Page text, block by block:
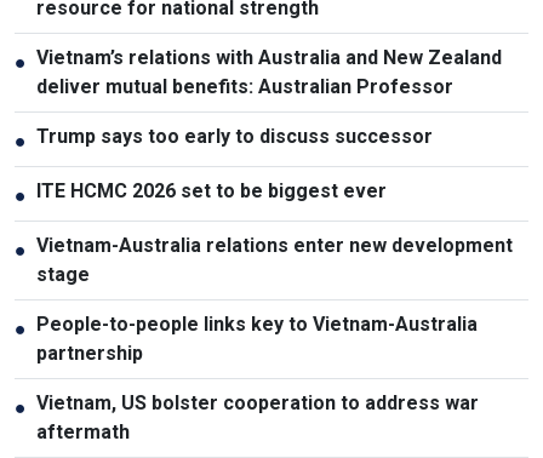
resource for national strength
● Vietnam’s relations with Australia and New Zealand
deliver mutual benefits: Australian Professor
● Trump says too early to discuss successor
● ITE HCMC 2026 set to be biggest ever
● Vietnam-Australia relations enter new development
stage
● People-to-people links key to Vietnam-Australia
partnership
● Vietnam, US bolster cooperation to address war
aftermath